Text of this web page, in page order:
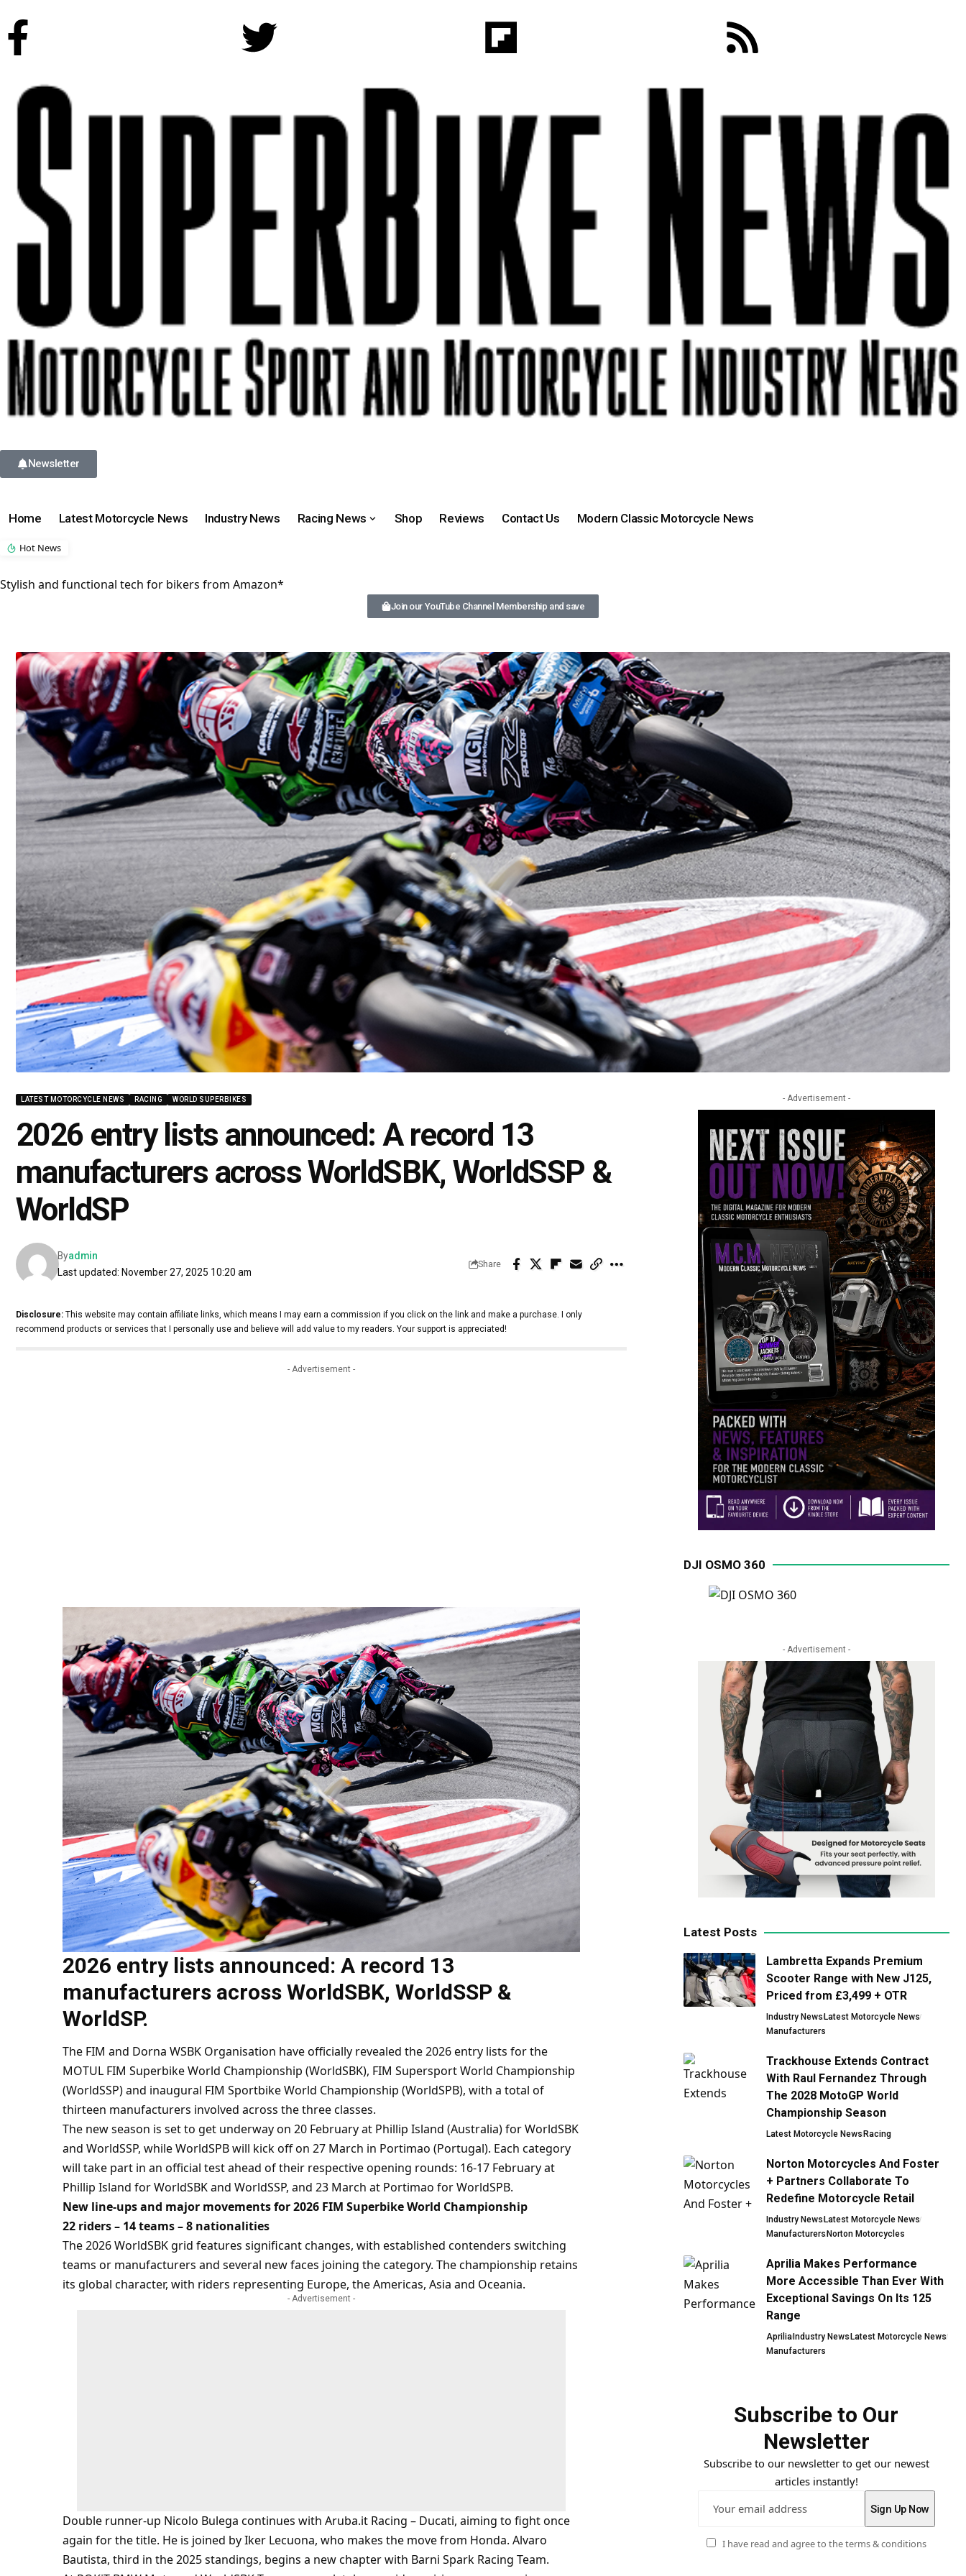
Newsletter
Home Latest Motorcycle News Industry News Racing News Shop Reviews Contact Us Modern Classic Motorcycle News
Hot News
Stylish and functional tech for bikers from Amazon*
Join our YouTube Channel Membership and save
LATEST MOTORCYCLE NEWS RACING WORLD SUPERBIKES
2026 entry lists announced: A record 13
manufacturers across WorldSBK, WorldSSP &
WorldSP
Last updated: November 27, 2025 10:20 am
Byadmin
Share
Disclosure: This website may contain affiliate links, which means I may earn a commission if you click on the link and make a purchase. I only
recommend products or services that I personally use and believe will add value to my readers. Your support is appreciated!
- Advertisement -
2026 entry lists announced: A record 13
manufacturers across WorldSBK, WorldSSP &
WorldSP.
The FIM and Dorna WSBK Organisation have officially revealed the 2026 entry lists for the
MOTUL FIM Superbike World Championship (WorldSBK), FIM Supersport World Championship
(WorldSSP) and inaugural FIM Sportbike World Championship (WorldSPB), with a total of
thirteen manufacturers involved across the three classes.
The new season is set to get underway on 20 February at Phillip Island (Australia) for WorldSBK
and WorldSSP, while WorldSPB will kick off on 27 March in Portimao (Portugal). Each category
will take part in an official test ahead of their respective opening rounds: 16-17 February at
Phillip Island for WorldSBK and WorldSSP, and 23 March at Portimao for WorldSPB.
New line-ups and major movements for 2026 FIM Superbike World Championship
22 riders – 14 teams – 8 nationalities
The 2026 WorldSBK grid features significant changes, with established contenders switching
teams or manufacturers and several new faces joining the category. The championship retains
its global character, with riders representing Europe, the Americas, Asia and Oceania.
- Advertisement -
Double runner-up Nicolo Bulega continues with Aruba.it Racing – Ducati, aiming to fight once
again for the title. He is joined by Iker Lecuona, who makes the move from Honda. Alvaro
Bautista, third in the 2025 standings, begins a new chapter with Barni Spark Racing Team.
- Advertisement -
DJI OSMO 360
- Advertisement -
Latest Posts
Lambretta Expands Premium
Scooter Range with New J125,
Priced from £3,499 + OTR
Industry NewsLatest Motorcycle News
Manufacturers
Trackhouse Extends Contract
With Raul Fernandez Through
The 2028 MotoGP World
Championship Season
Latest Motorcycle NewsRacing
Norton Motorcycles And Foster
+ Partners Collaborate To
Redefine Motorcycle Retail
Industry NewsLatest Motorcycle News
ManufacturersNorton Motorcycles
Aprilia Makes Performance
More Accessible Than Ever With
Exceptional Savings On Its 125
Range
ApriliaIndustry NewsLatest Motorcycle News
Manufacturers
Subscribe to Our
Newsletter
Subscribe to our newsletter to get our newest
articles instantly!
I have read and agree to the terms & conditions